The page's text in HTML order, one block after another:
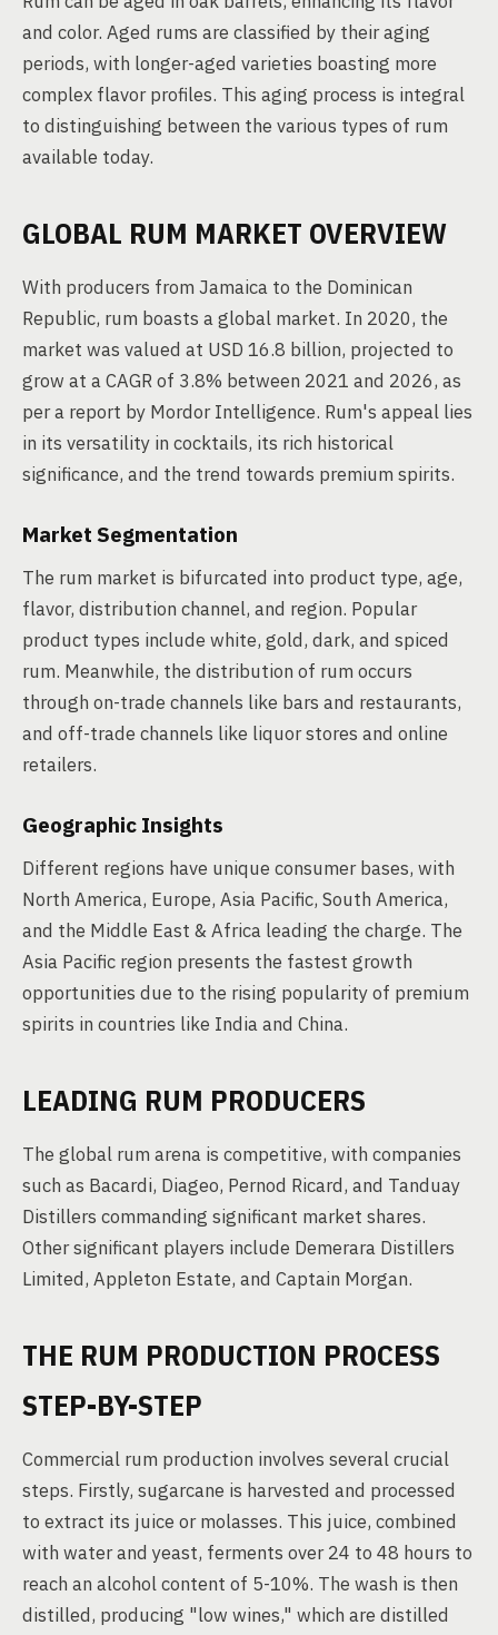
and color. Aged rums are classified by their aging
periods, with longer-aged varieties boasting more
complex flavor profiles. This aging process is integral
to distinguishing between the various types of rum
available today.
GLOBAL RUM MARKET OVERVIEW
With producers from Jamaica to the Dominican
Republic, rum boasts a global market. In 2020, the
market was valued at USD 16.8 billion, projected to
grow at a CAGR of 3.8% between 2021 and 2026, as
per a report by Mordor Intelligence. Rum's appeal lies
in its versatility in cocktails, its rich historical
significance, and the trend towards premium spirits.
Market Segmentation
The rum market is bifurcated into product type, age,
flavor, distribution channel, and region. Popular
product types include white, gold, dark, and spiced
rum. Meanwhile, the distribution of rum occurs
through on-trade channels like bars and restaurants,
and off-trade channels like liquor stores and online
retailers.
Geographic Insights
Different regions have unique consumer bases, with
North America, Europe, Asia Pacific, South America,
and the Middle East & Africa leading the charge. The
Asia Pacific region presents the fastest growth
opportunities due to the rising popularity of premium
spirits in countries like India and China.
LEADING RUM PRODUCERS
The global rum arena is competitive, with companies
such as Bacardi, Diageo, Pernod Ricard, and Tanduay
Distillers commanding significant market shares.
Other significant players include Demerara Distillers
Limited, Appleton Estate, and Captain Morgan.
THE RUM PRODUCTION PROCESS
STEP-BY-STEP
Commercial rum production involves several crucial
steps. Firstly, sugarcane is harvested and processed
to extract its juice or molasses. This juice, combined
with water and yeast, ferments over 24 to 48 hours to
reach an alcohol content of 5-10%. The wash is then
distilled, producing "low wines," which are distilled